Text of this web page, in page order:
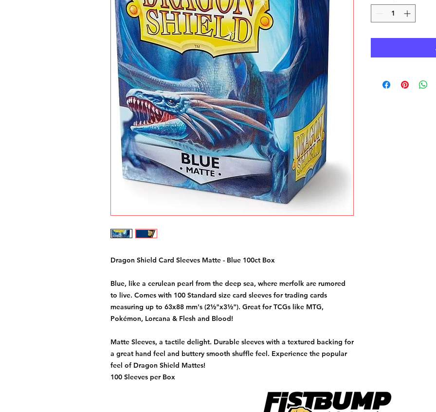
Dragon Shield Card Sleeves Matte - Blue 100ct Box
Blue, like a cerulean pearl from the deep sea, where merfolk are rumored
to live. Comes with 100 Standard size card sleeves for trading cards
measuring up to 63x88 mm's (2½"x3½"). Great for TCGs like MTG,
Pokémon, Lorcana & Flesh and Blood!
Matte Sleeves, a tactile delight. Durable sleeves with a textured backing for
a great hand feel and buttery smooth shuffle feel. Experience the popular
feel of Dragon Shield Mattes!
100 Sleeves per Box